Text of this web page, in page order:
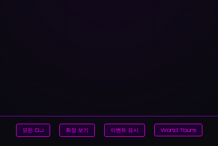
모든 DJ 회장 보기 이벤트 표시 World Tours